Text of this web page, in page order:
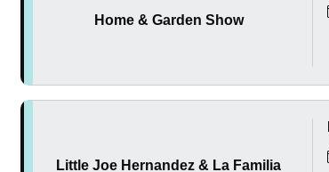
Home & Garden Show
Little Joe Hernandez & La Familia